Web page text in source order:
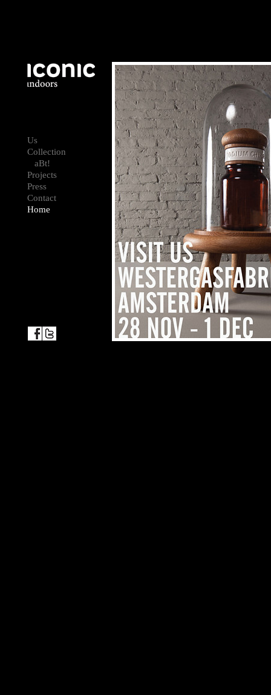
Us
Collection
aBt!
Projects
Press
Contact
Home